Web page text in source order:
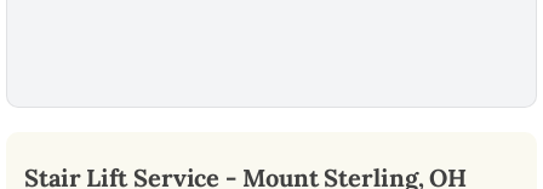
Stair Lift Service - Mount Sterling, OH